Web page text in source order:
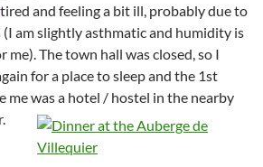
tired and feeling a bit ill, probably due to
am slightly asthmatic and humidity is
me). The town hall was closed, so I
for a place to sleep and the 1st
me was a hotel / hostel in the nearby